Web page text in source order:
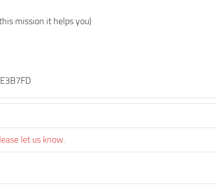
mission it helps you)
let us know.